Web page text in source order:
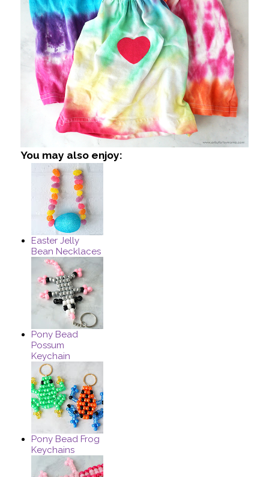
You may also enjoy:
Easter Jelly
Bean Necklaces
Pony Bead
Possum
Keychain
Pony Bead Frog
Keychains